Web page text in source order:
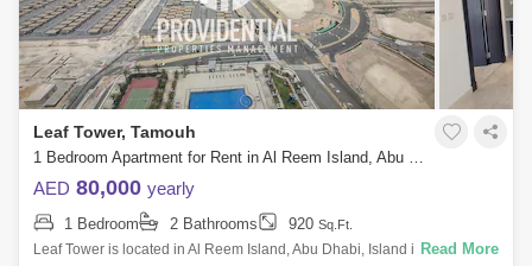
Leaf Tower, Tamouh
1 Bedroom Apartment for Rent in Al Reem Island, Abu Dhabi - 7659929
AED 80,000 yearly
1 Bedroom 2 Bathrooms 920 Sq.Ft.
Leaf Tower is located in Al Reem Island, Abu Dhabi, Island is theRead More